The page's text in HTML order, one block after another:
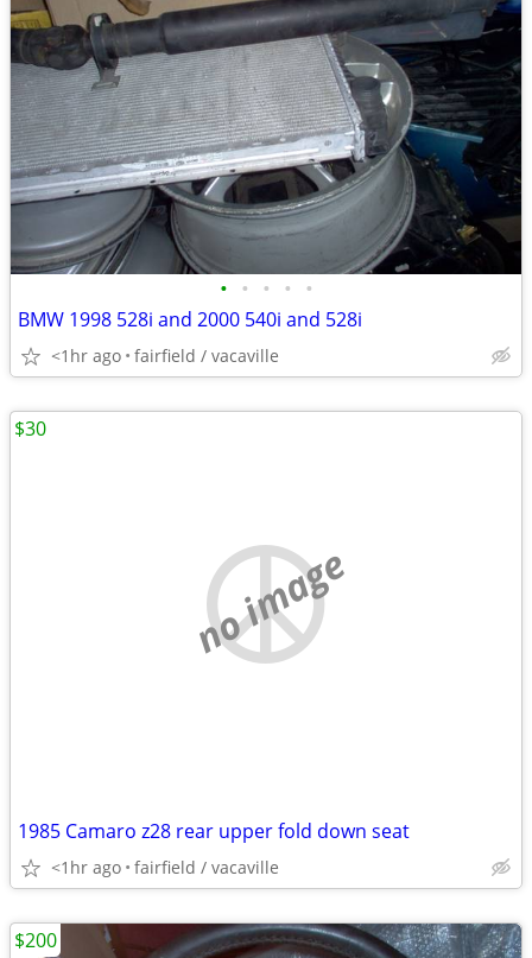
• • • • •
BMW 1998 528i and 2000 540i and 528i
<1hr ago fairfield / vacaville
no image
1985 Camaro z28 rear upper fold down seat
<1hr ago fairfield / vacaville
$30
$200